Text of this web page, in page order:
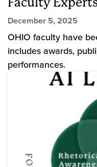
December 5, 2025
OHIO faculty have
includes awards,
performances.